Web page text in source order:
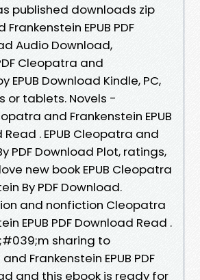
published downloads zip
EPUB PDF
Audio Download,
Cleopatra and
EPUB Download Kindle, PC,
or tablets. Novels -
and Frankenstein EPUB
Read . EPUB Cleopatra and
PDF Download Plot, ratings,
new book EPUB Cleopatra
By PDF Download.
and nonfiction Cleopatra
EPUB PDF Download Read .
sharing to
Frankenstein EPUB PDF
and this ebook is ready for